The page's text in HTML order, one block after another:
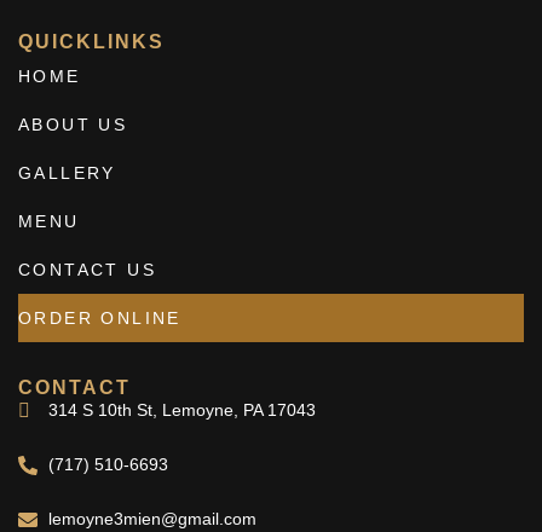
QUICKLINKS
HOME
ABOUT US
GALLERY
MENU
CONTACT US
ORDER ONLINE
CONTACT
314 S 10th St, Lemoyne, PA 17043
(717) 510-6693
lemoyne3mien@gmail.com